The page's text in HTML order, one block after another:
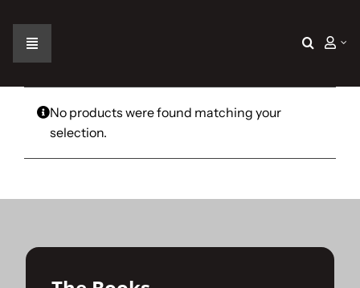
contentToggle
Navigation
Home
The Car
The Challenge
No products were found matching your
selection.